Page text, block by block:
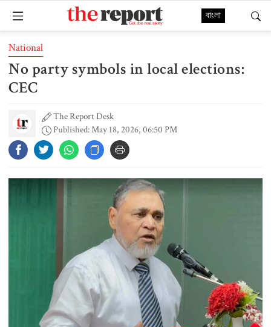
বাংলা
National
No party symbols in local elections:
CEC
The Report Desk
Published: May 18, 2026, 06:50 PM